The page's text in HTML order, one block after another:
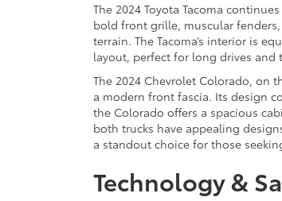
The 2024 Toyota Tacoma
bold front grille, muscular
terrain. The Tacoma’s interior is
layout, perfect for long drives
The 2024 Chevrolet Colorado, on
a modern front fascia. Its design
the Colorado offers a spacious
both trucks have appealing
a standout choice for those
Technology &